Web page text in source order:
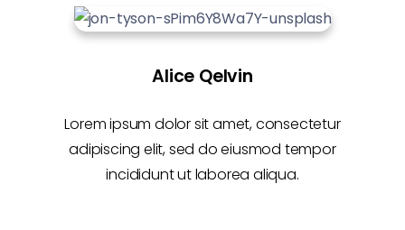
Alice Qelvin
Lorem ipsum dolor sit amet, consectetur
adipiscing elit, sed do eiusmod tempor
incididunt ut laborea aliqua.